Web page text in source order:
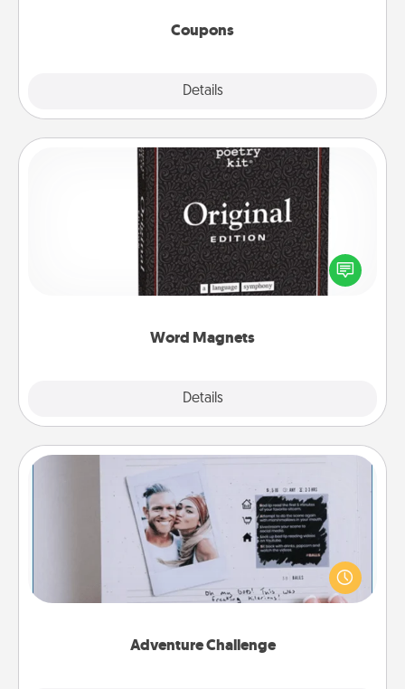
Coupons
Details
Word Magnets
Details
Word Magnets
Buy a pack of word magnets and leave little notes
for your family on your fridge! This can be a fun way
to create moments of affirmation throughout each
Adventure Challenge
Adventure Challenge
Looking for a fun adventure that work even when
"stay at home" orders are in effect? Here's one
tailor-made for you and your loved one.